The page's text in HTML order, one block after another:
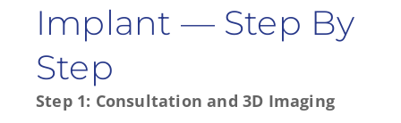
Implant — Step By
Step
Step 1: Consultation and 3D Imaging